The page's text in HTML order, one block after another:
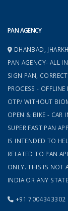
PAN AGENCY
DHANBAD,
PAN AGENCY- ALL
SIGN PAN,
PROCESS -
OTP/ WITHOUT
OPEN & BIKE - CAR
SUPER FAST PAN
IS INTENDED TO
RELATED TO PAN
ONLY. THIS IS NOT
INDIA OR ANY
+91 7004343302